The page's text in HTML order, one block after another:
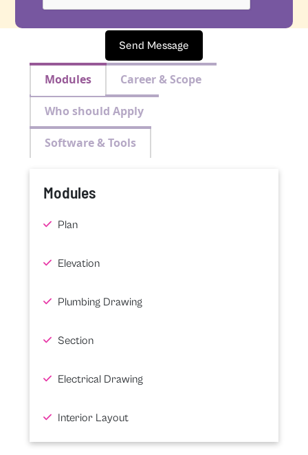
Send Message
Modules Career & Scope
Who should Apply
Software & Tools
Modules
Plan
Elevation
Plumbing Drawing
Section
Electrical Drawing
Interior Layout